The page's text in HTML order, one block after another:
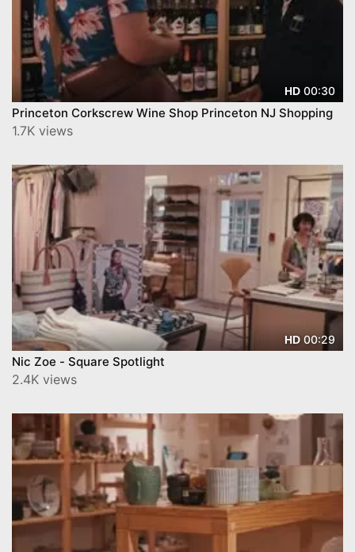
HD 00:30
Princeton Corkscrew Wine Shop Princeton NJ Shopping
1.7K views
HD00:29
Nic Zoe - Square Spotlight
2.4K views